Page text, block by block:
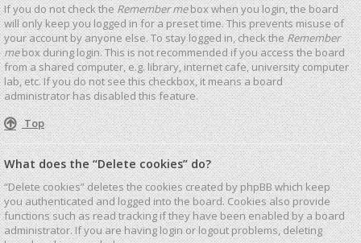
If you do not check theRemember mebox when you login, the board
will only keep you logged in for a preset time. This prevents misuse of
your account by anyone else. To stay logged in, check theRemember
mebox during login. This is not recommended if you access the board
from a shared computer, e.g. library, internet cafe, university computer
lab, etc. If you do not see this checkbox, it means a board
administrator has disabled this feature.
Top
What does the “Delete cookies” do?
“Delete cookies” deletes the cookies created by phpBB which keep
you authenticated and logged into the board. Cookies also provide
functions such as read tracking if they have been enabled by a board
administrator. If you are having login or logout problems, deleting